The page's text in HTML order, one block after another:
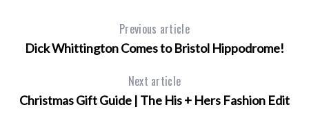
Previous article
Dick Whittington Comes to Bristol Hippodrome!
Next article
Christmas Gift Guide | The His + Hers Fashion Edit